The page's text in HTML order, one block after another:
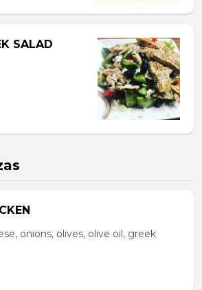
SALAD
onions, olives, olive oil, greek